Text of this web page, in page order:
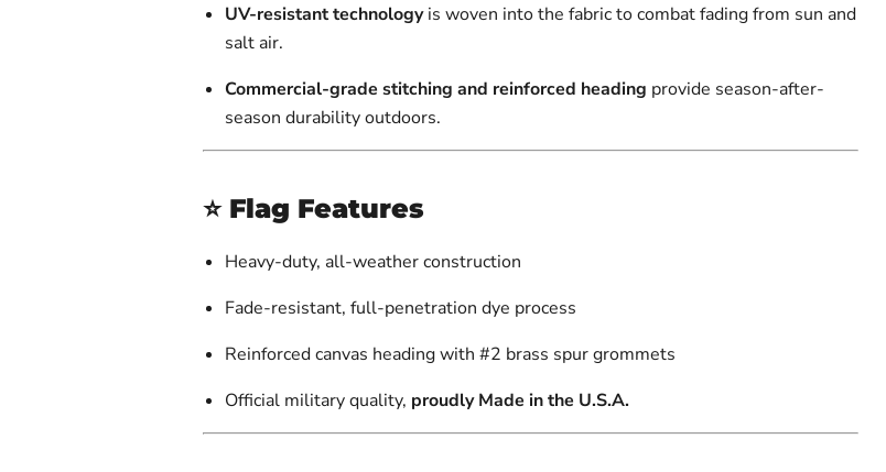
UV-resistant technologyis woven into the fabric to combat fading from sun and
salt air.
Commercial-grade stitching and reinforced heading provide season-after-
season durability outdoors.
⭐ Flag Features
Heavy-duty, all-weather construction
Fade-resistant, full-penetration dye process
Reinforced canvas heading with #2 brass spur grommets
Official military quality, proudly Made in the U.S.A.